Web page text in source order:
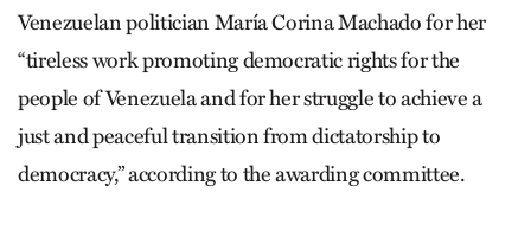
Venezuelan politician María Corina Machado for her
“tireless work promoting democratic rights for the
people of Venezuela and for her struggle to achieve a
just and peaceful transition from dictatorship to
democracy,” according to the awarding committee.